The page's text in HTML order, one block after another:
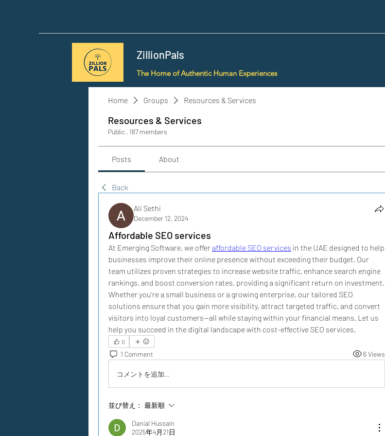
ZillionPals
The Home of Authentic Human Experiences
Home Groups Resources & Services
Resources & Services
Public · 187 members
Posts About
Back
Ali Sethi
December 12, 2024
Affordable SEO services
At Emerging Software, we offer affordable SEO services in the UAE designed to help
businesses improve their online presence without exceeding their budget. Our
team utilizes proven strategies to increase website traffic, enhance search engine
rankings, and boost conversion rates, providing a significant return on investment.
Whether you're a small business or a growing enterprise, our tailored SEO
solutions ensure that you gain more visibility, attract targeted traffic, and convert
visitors into loyal customers—all while staying within your financial means. Let us
help you succeed in the digital landscape with cost-effective SEO services.
0
1 Comment 6 Views
コメントを追加…
並び替え： 最新順
Danial Hussain
2025年4月21日